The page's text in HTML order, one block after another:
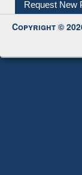
My Account
Request New
Copyright ©